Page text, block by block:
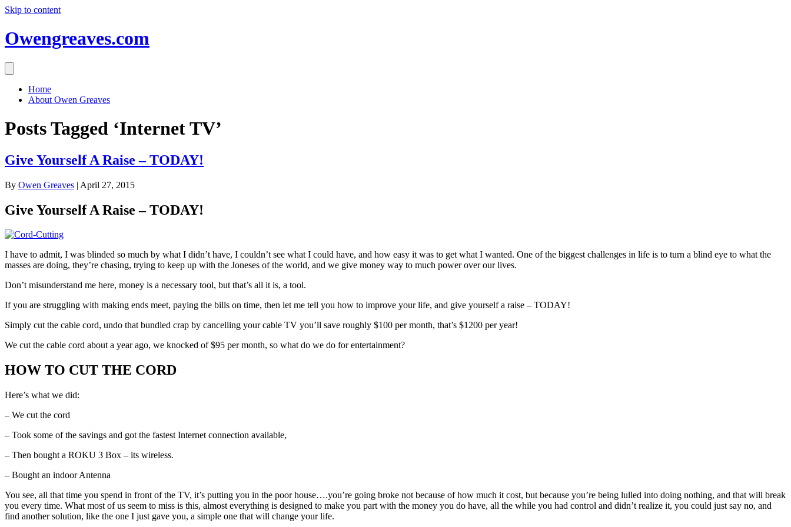
Skip to content
Owengreaves.com
Home
About Owen Greaves
Posts Tagged ‘Internet TV’
Give Yourself A Raise – TODAY!
By Owen Greaves | April 27, 2015
Give Yourself A Raise – TODAY!
I have to admit, I was blinded so much by what I didn’t have, I couldn’t see what I could have, and how easy it was to get what I wanted. One of the biggest challenges in life is to turn a blind eye to what the
masses are doing, they’re chasing, trying to keep up with the Joneses of the world, and we give money way to much power over our lives.
Don’t misunderstand me here, money is a necessary tool, but that’s all it is, a tool.
If you are struggling with making ends meet, paying the bills on time, then let me tell you how to improve your life, and give yourself a raise – TODAY!
Simply cut the cable cord, undo that bundled crap by cancelling your cable TV you’ll save roughly $100 per month, that’s $1200 per year!
We cut the cable cord about a year ago, we knocked of $95 per month, so what do we do for entertainment?
HOW TO CUT THE CORD
Here’s what we did:
– We cut the cord
– Took some of the savings and got the fastest Internet connection available,
– Then bought a ROKU 3 Box – its wireless.
– Bought an indoor Antenna
You see, all that time you spend in front of the TV, it’s putting you in the poor house….you’re going broke not because of how much it cost, but because you’re being lulled into doing nothing, and that will break
you every time. What most of us seem to miss is this, almost everything is designed to make you part with the money you do have, all the while you had control and didn’t realize it, you could just say no, and
find another solution, like the one I just gave you, a simple one that will change your life.